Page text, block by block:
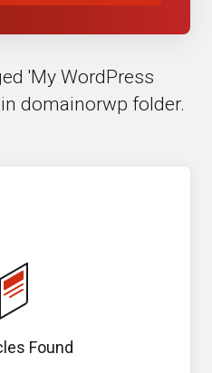
'My WordPress
domainorwp folder.
Found